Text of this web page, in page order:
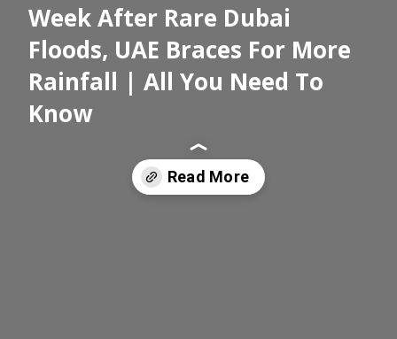
Week After Rare Dubai
Floods, UAE Braces For More
Rainfall | All You Need To
Know
Read More